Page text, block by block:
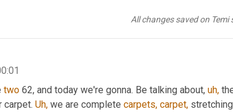
All changes saved on Temi
two 62, and today we're gonna. Be talking about, uh,
carpet. Uh, we are complete carpets, carpet,